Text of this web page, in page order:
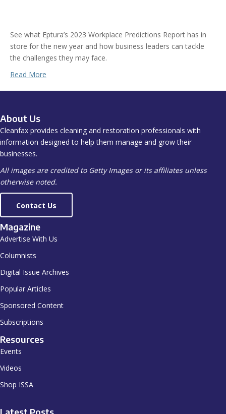
See what Eptura’s 2023 Workplace Predictions Report has in
store for the new year and how business leaders can tackle
the challenges they may face.
Read More
About Us
Cleanfax provides cleaning and restoration professionals with
information designed to help them manage and grow their
businesses.
All images are credited to Getty Images or its affiliates unless
otherwise noted.
Contact Us
Magazine
Advertise With Us
Columnists
Digital Issue Archives
Popular Articles
Sponsored Content
Subscriptions
Resources
Events
Videos
Shop ISSA
Latest Posts